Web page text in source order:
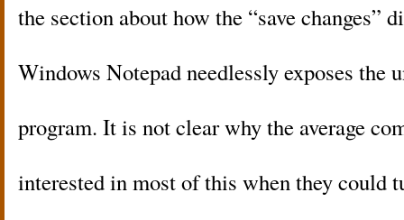
the section about how the “save changes”
Windows Notepad needlessly exposes the
program. It is not clear why the average
interested in most of this when they could